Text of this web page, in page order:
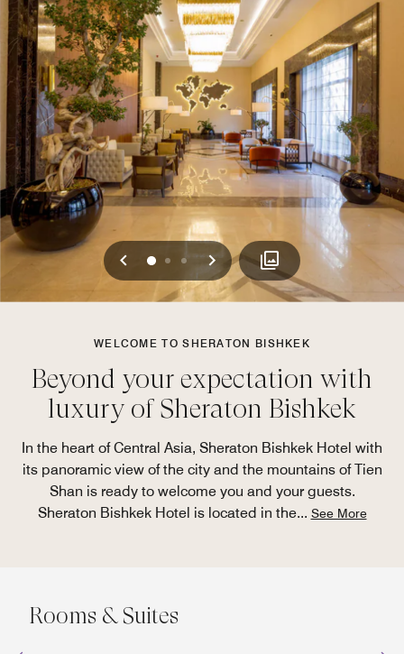
Previous
0 1 2 Next
WELCOME TO SHERATON BISHKEK
Beyond your expectation with
luxury of Sheraton Bishkek
In the heart of Central Asia, Sheraton Bishkek Hotel with
its panoramic view of the city and the mountains of Tien
Shan is ready to welcome you and your guests.
Sheraton Bishkek Hotel is located in the... See More
Rooms & Suites